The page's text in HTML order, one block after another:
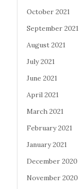
October 2021
September 2021
August 2021
July 2021
June 2021
April 2021
March 2021
February 2021
January 2021
December 2020
November 2020